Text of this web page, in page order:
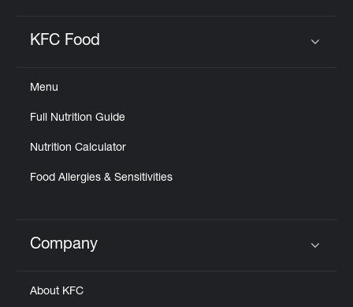
KFC Food
Menu
Full Nutrition Guide
Nutrition Calculator
Food Allergies & Sensitivities
Click to expand or collapse content
Company
About KFC